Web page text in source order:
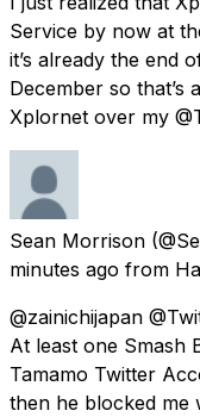
Service by now at
it’s already the end
December so that’s
Xplornet over my
Sean Morrison
minutes ago from
@zainichijapan
At least one Smash
Tamamo Twitter
then he blocked me